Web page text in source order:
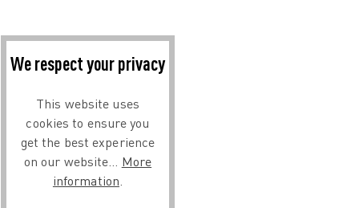
We respect your privacy
This website uses
cookies to ensure you
get the best experience
on our website... More
information.